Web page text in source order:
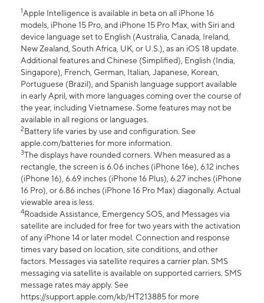
1Apple Intelligence is available in beta on all iPhone 16
models, iPhone 15 Pro, and iPhone 15 Pro Max, with Siri and
device language set to English (Australia, Canada, Ireland,
New Zealand, South Africa, UK, or U.S.), as an iOS 18 update.
Additional features and Chinese (Simplified), English (India,
Singapore), French, German, Italian, Japanese, Korean,
Portuguese (Brazil), and Spanish language support available
in early April, with more languages coming over the course of
the year, including Vietnamese. Some features may not be
available in all regions or languages.
2Battery life varies by use and configuration. See
apple.com/batteries for more information.
3The displays have rounded corners. When measured as a
rectangle, the screen is 6.06 inches (iPhone 16e), 6.12 inches
(iPhone 16), 6.69 inches (iPhone 16 Plus), 6.27 inches (iPhone
16 Pro), or 6.86 inches (iPhone 16 Pro Max) diagonally. Actual
viewable area is less.
4Roadside Assistance, Emergency SOS, and Messages via
satellite are included for free for two years with the activation
of any iPhone 14 or later model. Connection and response
times vary based on location, site conditions, and other
factors. Messages via satellite requires a carrier plan. SMS
messaging via satellite is available on supported carriers. SMS
message rates may apply. See
https://support.apple.com/kb/HT213885 for more